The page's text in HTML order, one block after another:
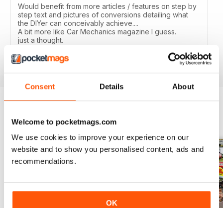
Consent Details About
Welcome to pocketmags.com
We use cookies to improve your experience on our
website and to show you personalised content, ads and
recommendations.
OK
Would benefit from more articles / features on step by
step text and pictures of conversions detailing what
the DIYer can conceivably achieve....
A bit more like Car Mechanics magazine I guess.
just a thought.
Reviewed 12 March 2020
BACK ISSUES